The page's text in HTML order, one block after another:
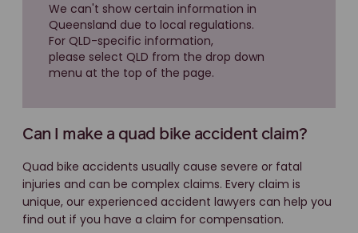
We can't show certain information in
Queensland due to local regulations.
For QLD-specific information,
please select QLD from the drop down
menu at the top of the page.
Can I make a quad bike accident claim?
Quad bike accidents usually cause severe or fatal
injuries and can be complex claims. Every claim is
unique, our experienced accident lawyers can help you
find out if you have a claim for compensation.